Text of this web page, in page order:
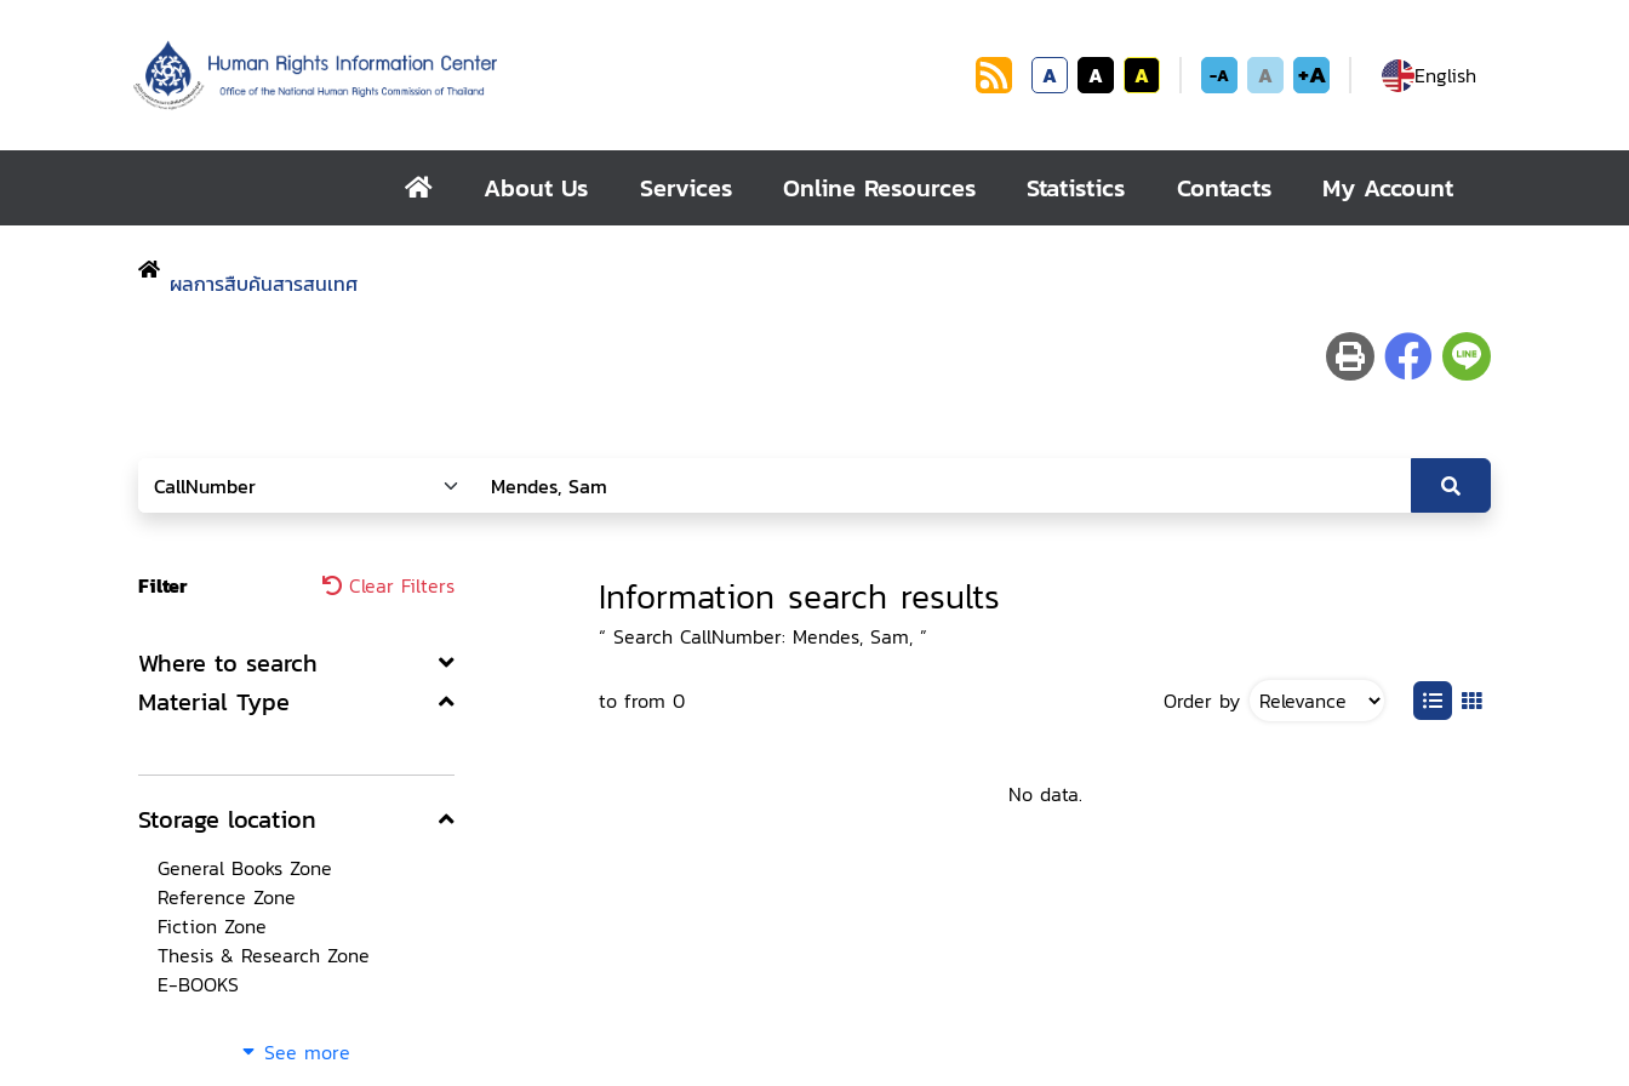
A A A -A A +A English
About Us Services Online Resources Statistics Contacts My Account
ผลการสืบค้นสารสนเทศ
Filter Clear Filters
Where to search
Material Type
Storage location
General Books Zone
Reference Zone
Fiction Zone
Thesis & Research Zone
E-BOOKS
See more
Information search results
“ Search CallNumber: Mendes, Sam, ”
to from 0 Order by
No data.